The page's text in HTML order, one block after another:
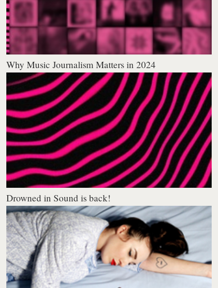
Why Music Journalism Matters in 2024
Drowned in Sound is back!